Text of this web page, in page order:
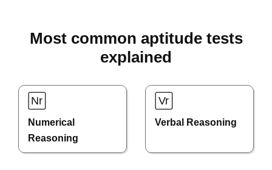
Most common aptitude tests
explained
Numerical
Reasoning
Verbal Reasoning